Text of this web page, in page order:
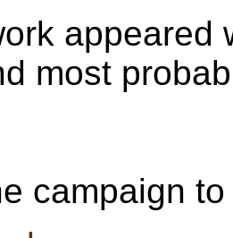
appeared
most
campaign